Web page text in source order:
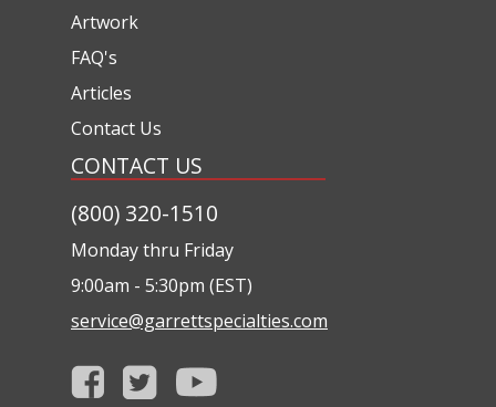
Artwork
FAQ's
Articles
Contact Us
CONTACT US
(800) 320-1510
Monday thru Friday
9:00am - 5:30pm (EST)
service@garrettspecialties.com